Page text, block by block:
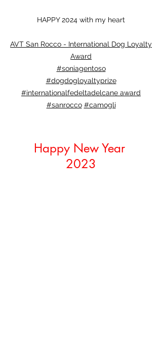
HAPPY 2024 with my heart
AVT San Rocco - International Dog Loyalty
Award
#soniagentoso
#dogdogloyaltyprize
#internationalfedeltadelcane award
#sanrocco #camogli
Happy New Year
2023